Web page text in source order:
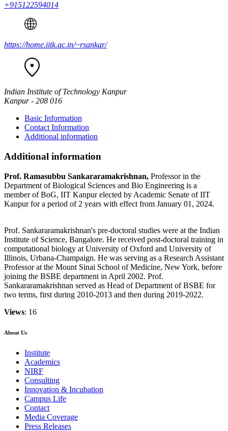
+915122594014
https://home.iitk.ac.in/~rsankar/
Indian Institute of Technology Kanpur
Kanpur - 208 016
Basic Information
Contact Information
Additional information
Additional information
Prof. Ramasubbu Sankararamakrishnan, Professor in the
Department of Biological Sciences and Bio Engineering is a
member of BoG, IIT Kanpur elected by Academic Senate of IIT
Kanpur for a period of 2 years with effect from January 01, 2024.
Prof. Sankararamakrishnan's pre-doctoral studies were at the Indian
Institute of Science, Bangalore. He received post-doctoral training in
computational biology at University of Oxford and University of
Illinois, Urbana-Champaign. He was serving as a Research Assistant
Professor at the Mount Sinai School of Medicine, New York, before
joining the BSBE department in April 2002. Prof.
Sankararamakrishnan served as Head of Department of BSBE for
two terms, first during 2010-2013 and then during 2019-2022.
Views: 16
About Us
Institute
Academics
NIRF
Consulting
Innovation & Incubation
Campus Life
Contact
Media Coverage
Press Releases